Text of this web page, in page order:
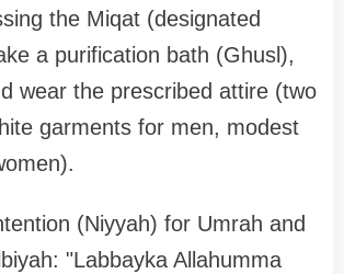
the Miqat (designated
a purification bath (Ghusl),
wear the prescribed attire (two
garments for men, modest
(Niyyah) for Umrah and
"Labbayka Allahumma